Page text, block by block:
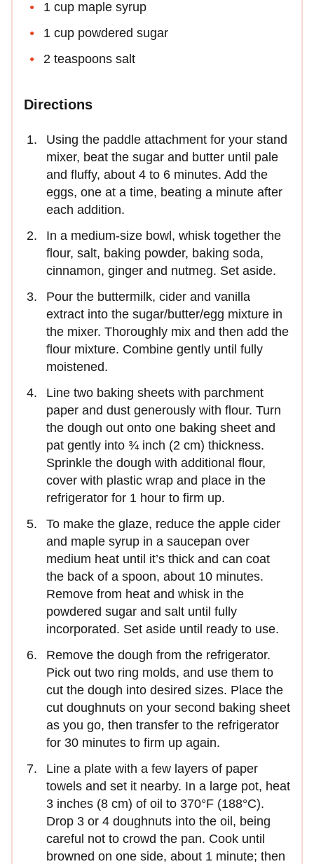
1 cup maple syrup
1 cup powdered sugar
2 teaspoons salt
Directions
Using the paddle attachment for your stand
mixer, beat the sugar and butter until pale
and fluffy, about 4 to 6 minutes. Add the
eggs, one at a time, beating a minute after
each addition.
In a medium-size bowl, whisk together the
flour, salt, baking powder, baking soda,
cinnamon, ginger and nutmeg. Set aside.
Pour the buttermilk, cider and vanilla
extract into the sugar/butter/egg mixture in
the mixer. Thoroughly mix and then add the
flour mixture. Combine gently until fully
moistened.
Line two baking sheets with parchment
paper and dust generously with flour. Turn
the dough out onto one baking sheet and
pat gently into ¾ inch (2 cm) thickness.
Sprinkle the dough with additional flour,
cover with plastic wrap and place in the
refrigerator for 1 hour to firm up.
To make the glaze, reduce the apple cider
and maple syrup in a saucepan over
medium heat until it’s thick and can coat
the back of a spoon, about 10 minutes.
Remove from heat and whisk in the
powdered sugar and salt until fully
incorporated. Set aside until ready to use.
Remove the dough from the refrigerator.
Pick out two ring molds, and use them to
cut the dough into desired sizes. Place the
cut doughnuts on your second baking sheet
as you go, then transfer to the refrigerator
for 30 minutes to firm up again.
Line a plate with a few layers of paper
towels and set it nearby. In a large pot, heat
3 inches (8 cm) of oil to 370°F (188°C).
Drop 3 or 4 doughnuts into the oil, being
careful not to crowd the pan. Cook until
browned on one side, about 1 minute; then